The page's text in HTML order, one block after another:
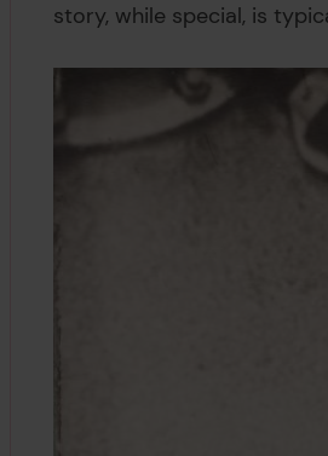
story, while special, is